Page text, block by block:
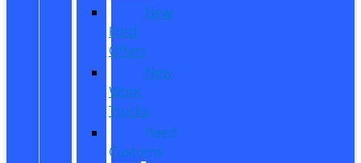
New
Ford
Offers
New
Work
Trucks
Reed
Customs